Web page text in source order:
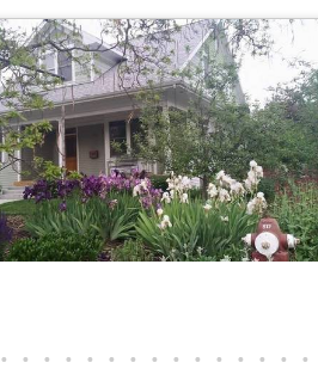
• • • • • • • • • • • • • • •